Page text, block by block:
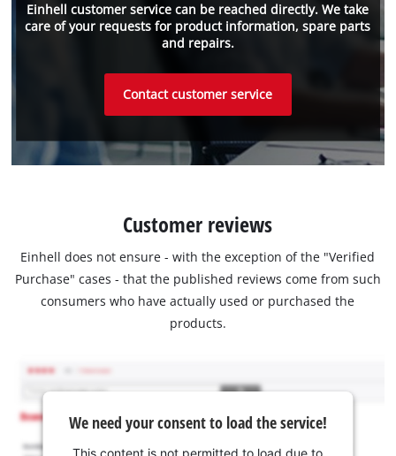
Einhell customer service can be reached directly. We take
care of your requests for product information, spare parts
and repairs.
Contact customer service
Customer reviews
Einhell does not ensure - with the exception of the "Verified
Purchase" cases - that the published reviews come from such
consumers who have actually used or purchased the
products.
We need your consent to load the service!
This content is not permitted to load due to